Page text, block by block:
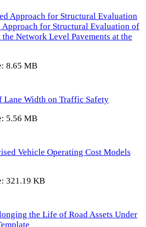
Approach for Structural Evaluation
for Structural Evaluation of
Network Level Pavements at the
8.65 MB
Lane Width on Traffic Safety
5.56 MB
Vehicle Operating Cost Models
321.19 KB
the Life of Road Assets Under